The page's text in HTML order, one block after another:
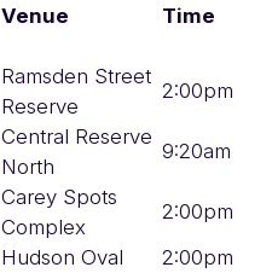
Venue
Time
Ramsden Street
Reserve
2:00pm
Central Reserve
North
9:20am
Carey Spots
Complex
2:00pm
Hudson Oval
2:00pm